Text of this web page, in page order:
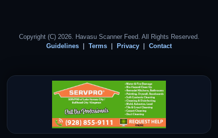
Copyright (C) 2026. Havasu Scanner Feed. All Rights Reserved.
Guidelines
Terms Privacy Contact